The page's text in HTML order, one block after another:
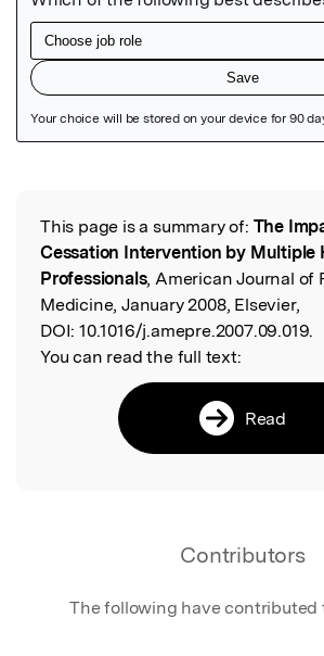
Read the Original
This page is a summary of: The
Cessation Intervention by Multiple
Professionals, American Journal of
Medicine, January 2008, Elsevier,
DOI: 10.1016/j.amepre.2007.09.019.
You can read the full text:
Read
Contributors
The following have contributed